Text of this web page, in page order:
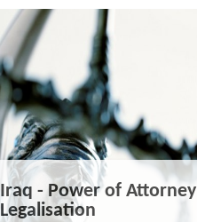
Iraq - Power of Attorney
Legalisation